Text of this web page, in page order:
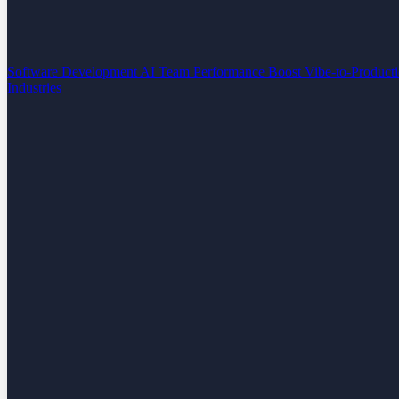
Software Development AI Team Performance Boost Vibe-to-
Industries